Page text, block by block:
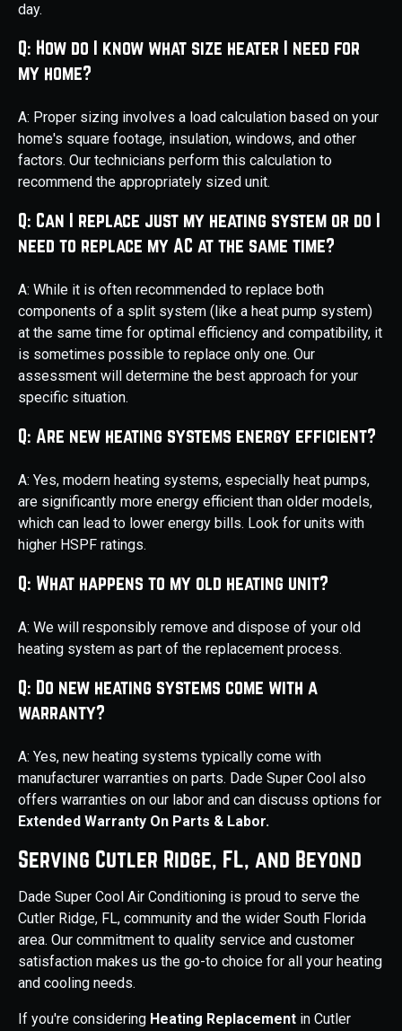
day.
Q: How do I know what size heater I need for
my home?
A: Proper sizing involves a load calculation based on your
home's square footage, insulation, windows, and other
factors. Our technicians perform this calculation to
recommend the appropriately sized unit.
Q: Can I replace just my heating system or do I
need to replace my AC at the same time?
A: While it is often recommended to replace both
components of a split system (like a heat pump system)
at the same time for optimal efficiency and compatibility, it
is sometimes possible to replace only one. Our
assessment will determine the best approach for your
specific situation.
Q: Are new heating systems energy efficient?
A: Yes, modern heating systems, especially heat pumps,
are significantly more energy efficient than older models,
which can lead to lower energy bills. Look for units with
higher HSPF ratings.
Q: What happens to my old heating unit?
A: We will responsibly remove and dispose of your old
heating system as part of the replacement process.
Q: Do new heating systems come with a
warranty?
A: Yes, new heating systems typically come with
manufacturer warranties on parts. Dade Super Cool also
offers warranties on our labor and can discuss options for
Extended Warranty On Parts & Labor.
Serving Cutler Ridge, FL, and Beyond
Dade Super Cool Air Conditioning is proud to serve the
Cutler Ridge, FL, community and the wider South Florida
area. Our commitment to quality service and customer
satisfaction makes us the go-to choice for all your heating
and cooling needs.
If you're considering Heating Replacement in Cutler